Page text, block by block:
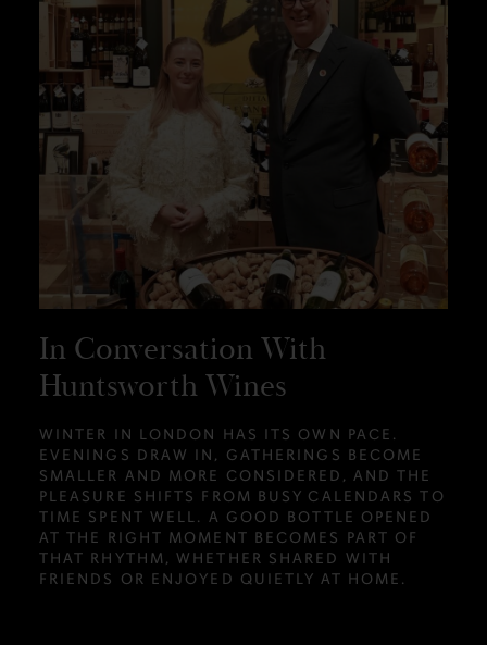
In Conversation With
Huntsworth Wines
WINTER IN LONDON HAS ITS OWN PACE.
EVENINGS DRAW IN, GATHERINGS BECOME
SMALLER AND MORE CONSIDERED, AND THE
PLEASURE SHIFTS FROM BUSY CALENDARS TO
TIME SPENT WELL. A GOOD BOTTLE OPENED
AT THE RIGHT MOMENT BECOMES PART OF
THAT RHYTHM, WHETHER SHARED WITH
FRIENDS OR ENJOYED QUIETLY AT HOME.